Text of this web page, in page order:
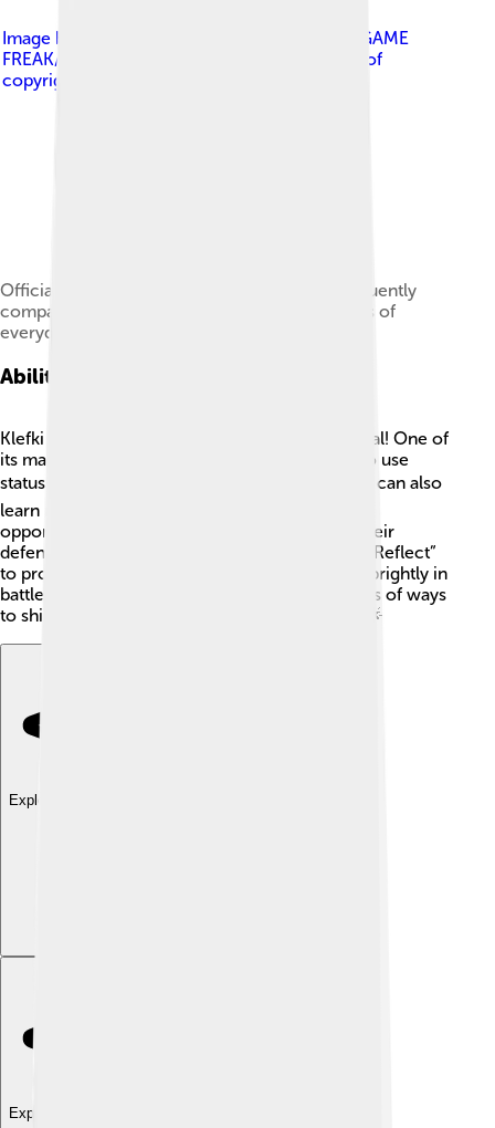
Image by
The Pokémon Company/Nintendo/GAME
FREAK/Creatures Inc.
Fair use of
copyrighted material in the context of Klefki
Official artwork of Magnemite, which was frequently
compared to Klefki because it similarly consists of
everyday objects.
Abilities And Moves
Klefki has some cool abilities that make it special! One of
its main abilities is "Prankster," which allows it to use
status moves before its opponent can react. ⚡It can also
learn many moves like “Fairy Lock,” which traps
opponents, and “Metal Sound,” which lowers their
defenses. 🎵Additionally, it can use moves like “Reflect”
to protect itself and “Dazzling Gleam” to shine brightly in
battles! With over 50 learnable moves, it has lots of ways
to shine and surprise during Pokémon battles! 🌟
Explore with ChatDino
Explore with ChatDino